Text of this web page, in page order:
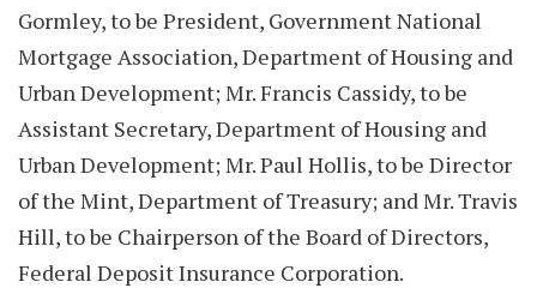
Gormley, to be President, Government National
Mortgage Association, Department of Housing and
Urban Development; Mr. Francis Cassidy, to be
Assistant Secretary, Department of Housing and
Urban Development; Mr. Paul Hollis, to be Director
of the Mint, Department of Treasury; and Mr. Travis
Hill, to be Chairperson of the Board of Directors,
Federal Deposit Insurance Corporation.